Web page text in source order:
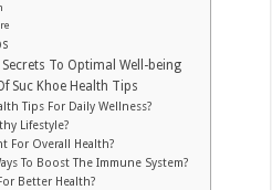
To Optimal Well-being
Suc Khoe Health Tips
Tips For Daily Wellness?
Lifestyle?
For Overall Health?
To Boost The Immune System?
Better Health?